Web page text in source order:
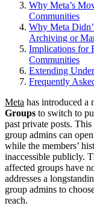
Why Meta’s
Communities
Why Meta
Archiving or
Implications for
Communities
Extending
Frequently
Meta has introduced a
Groups to switch to
past private posts.
group admins can
while the members’
inaccessible publicly.
affected groups have
addresses a
group admins to
reach.